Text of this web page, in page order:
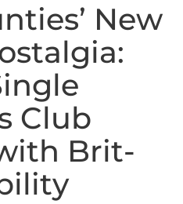
New
Club
Brit-